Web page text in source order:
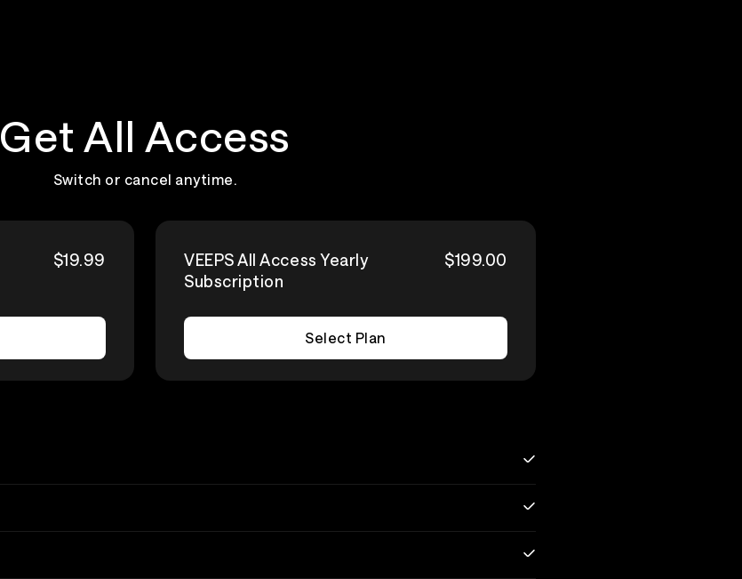
Get All Access
Switch or cancel anytime.
$19.99
VEEPS All Access Yearly
Subscription
$199.00
Select Plan